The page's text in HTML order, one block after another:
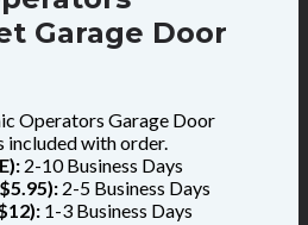
Garage Door
Operators Garage Door
included with order.
2-10 Business Days
2-5 Business Days
1-3 Business Days